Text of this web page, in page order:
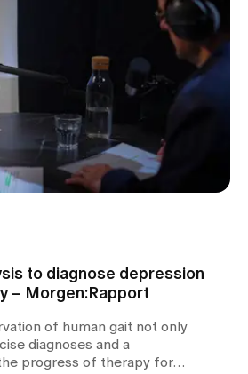
to diagnose depression
– Morgen:Rapport
of human gait not only
diagnoses and a
progress of therapy for